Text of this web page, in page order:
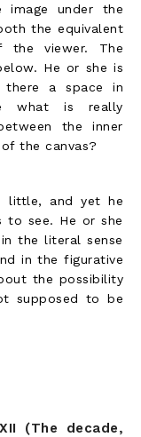
image under the
the equivalent
viewer. The
He or she is
a space in
what is really
the inner
the canvas?
little, and yet he
to see. He or she
the literal sense
in the figurative
the possibility
supposed to be
(The decade,